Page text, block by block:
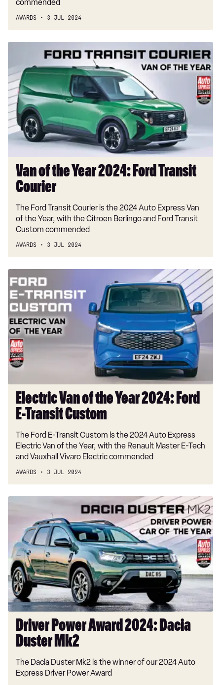
commended
AWARDS 3 JUL 2024
the
Year
2024:
Ford
Transit
Courier
Van of the Year 2024: Ford Transit
Courier
The Ford Transit Courier is the 2024 Auto Express Van
of the Year, with the Citroen Berlingo and Ford Transit
Custom commended
AWARDS 3 JUL 2024
Electric
Van
of
the
Year
2024:
Ford
E-
Transit
Custom
Electric Van of the Year 2024: Ford
E-Transit Custom
The Ford E-Transit Custom is the 2024 Auto Express
Electric Van of the Year, with the Renault Master E-Tech
and Vauxhall Vivaro Electric commended
AWARDS 3 JUL 2024
Award
2024:
Dacia
Duster
Mk2
Driver Power Award 2024: Dacia
Duster Mk2
The Dacia Duster Mk2 is the winner of our 2024 Auto
Express Driver Power Award